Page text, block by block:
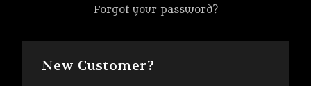
Forgot your password?
New Customer?